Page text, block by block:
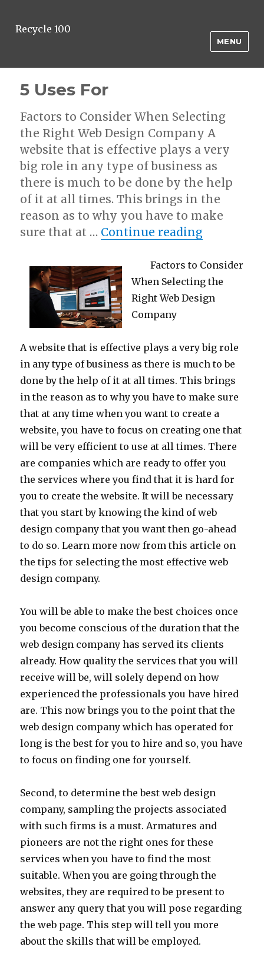
Recycle 100
MENU
5 Uses For
Factors to Consider When Selecting
the Right Web Design Company A
website that is effective plays a very
big role in any type of business as
there is much to be done by the help
of it at all times. This brings in the
reason as to why you have to make
sure that at … Continue reading“5 Uses
Factors to Consider
When Selecting the
Right Web Design
Company
A website that is effective plays a very big role
in any type of business as there is much to be
done by the help of it at all times. This brings
in the reason as to why you have to make sure
that at any time when you want to create a
website, you have to focus on creating one that
will be very efficient to use at all times. There
are companies which are ready to offer you
the services where you find that it is hard for
you to create the website. It will be necessary
that you start by knowing the kind of web
design company that you want then go-ahead
to do so. Learn more now from this article on
the tips for selecting the most effective web
design company.
You will be able to make the best choices once
you become conscious of the duration that the
web design company has served its clients
already. How quality the services that you will
receive will be, will solely depend on how
experienced the professionals you have hired
are. This now brings you to the point that the
web design company which has operated for
long is the best for you to hire and so, you have
to focus on finding one for yourself.
Second, to determine the best web design
company, sampling the projects associated
with such firms is a must. Armatures and
pioneers are not the right ones for these
services when you have to find the most
suitable. When you are going through the
websites, they are required to be present to
answer any query that you will pose regarding
the web page. This step will tell you more
about the skills that will be employed.